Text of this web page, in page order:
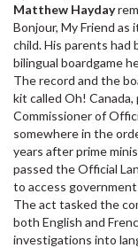
Matthew Hayday
Bonjour, My Friend as
child. His parents had
bilingual boardgame
The record and the
kit called Oh!
Commissioner of
somewhere in the
years after prime
passed the Official
to access
The act tasked the
both English and
investigations into